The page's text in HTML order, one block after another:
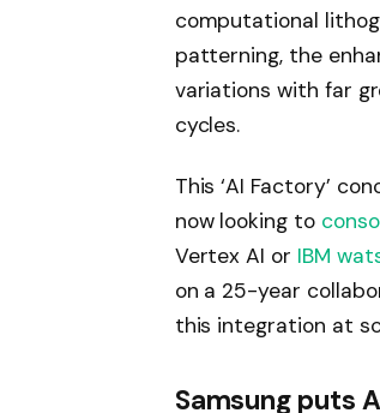
computational
patterning, the
variations with far
cycles.
This ‘AI Factory’
now looking to
Vertex AI or IBM
on a 25-year
this integration at
Samsung puts